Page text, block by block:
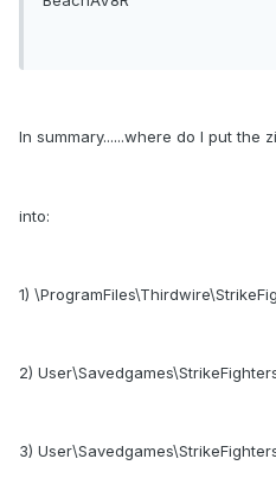
In summary......where do I put the
into:
1)
2)
3)